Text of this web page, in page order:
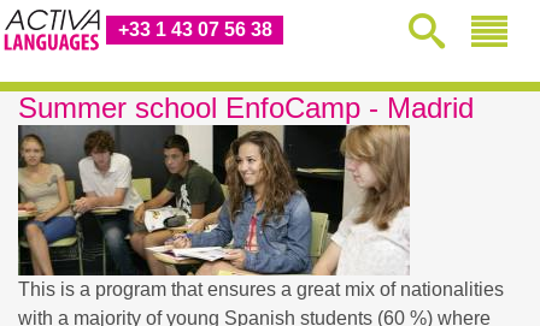
+33 1 43 07 56 38
Summer school EnfoCamp - Madrid
This is a program that ensures a great mix of nationalities
with a majority of young Spanish students (60 %) where